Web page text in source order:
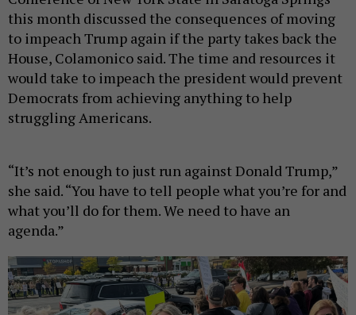
this month discussed the consequences of moving
to impeach Trump again if the party takes back the
House, Colamonico said. The time and resources it
would take to impeach the president would prevent
Democrats from achieving anything to help
struggling Americans.
“It’s not enough to just run against Donald Trump,”
she said. “You have to tell people what you’re for and
what you’ll do for them. We need to have an
agenda.”